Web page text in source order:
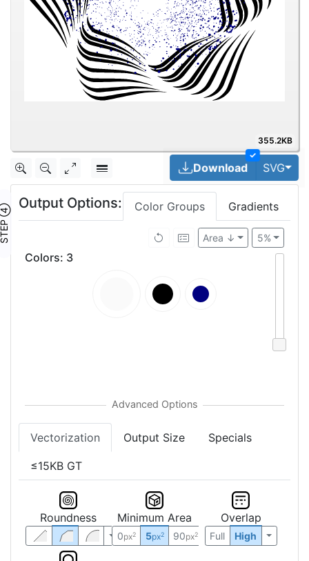
355.2KB
✓
Download SVG
④
Output Options: Color Groups Gradients
5%
Area ↓
Colors: 3
Vectorization Output Size Specials
≤15KB GT
Roundness Minimum Area
0px2 5px2 90px2
Overlap
Full High